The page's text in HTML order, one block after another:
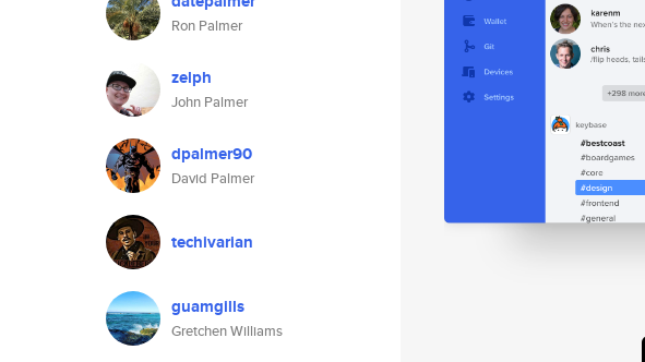
Ron Palmer
zelph
John Palmer
dpalmer90
David Palmer
techivarian
guamgills
Gretchen Williams